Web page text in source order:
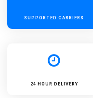
SUPPORTED CARRIERS
24 HOUR DELIVERY